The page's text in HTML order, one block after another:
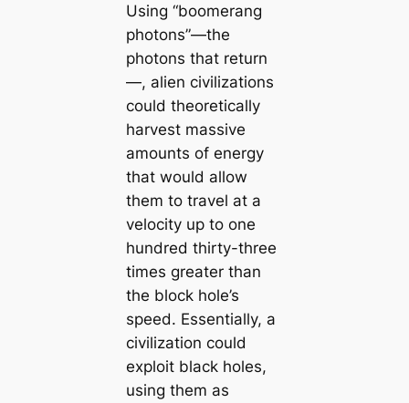
Using “boomerang
photons”—the
photons that return
—, alien civilizations
could theoretically
harvest massive
amounts of energy
that would allow
them to travel at a
velocity up to one
hundred thirty-three
times greater than
the block hole’s
speed. Essentially, a
civilization could
exploit black holes,
using them as